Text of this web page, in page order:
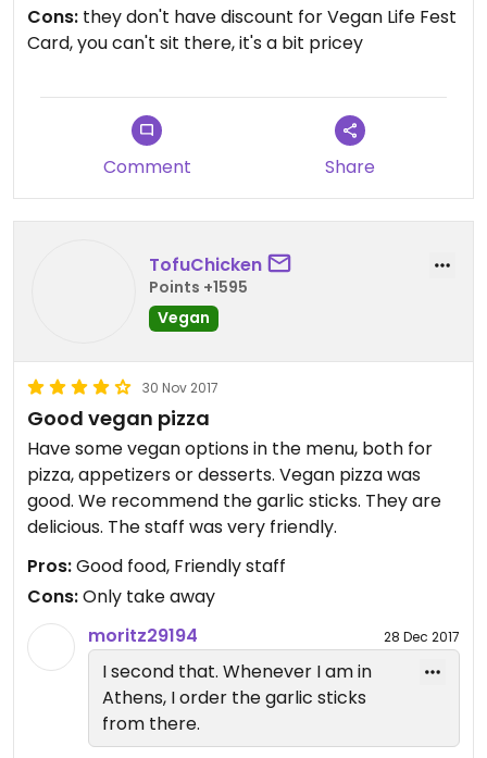
Cons: they don't have discount for Vegan Life Fest
Card, you can't sit there, it's a bit pricey
Comment Share
TofuChicken
Points +1595
Vegan
30 Nov 2017
Good vegan pizza
Have some vegan options in the menu, both for
pizza, appetizers or desserts. Vegan pizza was
good. We recommend the garlic sticks. They are
delicious. The staff was very friendly.
Pros:Good food, Friendly staff
Cons:Only take away
moritz29194
28 Dec 2017
I second that. Whenever I am in
Athens, I order the garlic sticks
from there.